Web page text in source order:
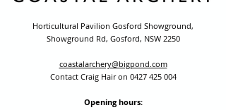
Horticultural Pavilion Gosford Showground,
Showground Rd, Gosford, NSW 2250
coastalarchery@bigpond.com
Contact Craig Hair on 0427 425 004
Opening hours: